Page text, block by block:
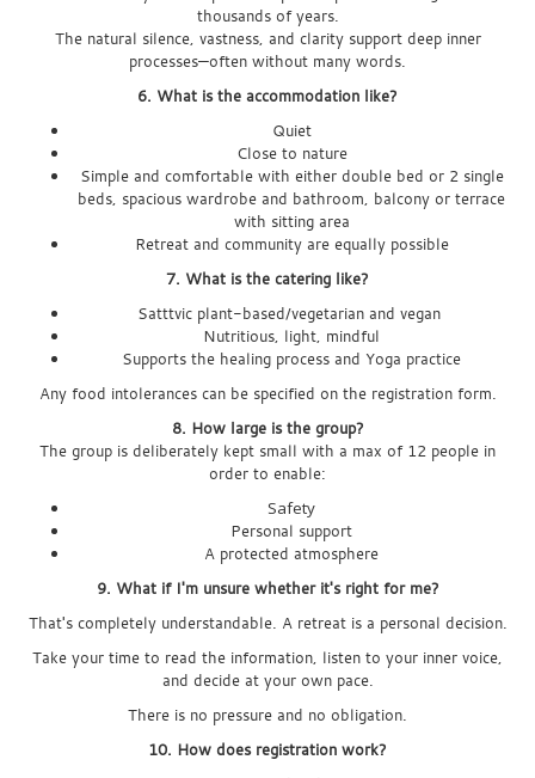
thousands of years.
The natural silence, vastness, and clarity support deep inner
processes—often without many words.
6. What is the accommodation like?
Quiet
Close to nature
Simple and comfortable with either double bed or 2 single
beds, spacious wardrobe and bathroom, balcony or terrace
with sitting area
Retreat and community are equally possible
7. What is the catering like?
Satttvic plant-based/vegetarian and vegan
Nutritious, light, mindful
Supports the healing process and Yoga practice
Any food intolerances can be specified on the registration form.
8. How large is the group?
The group is deliberately kept small with a max of 12 people in
order to enable:
Safety
Personal support
A protected atmosphere
9. What if I'm unsure whether it's right for me?
That's completely understandable. A retreat is a personal decision.
Take your time to read the information, listen to your inner voice,
and decide at your own pace.
There is no pressure and no obligation.
10. How does registration work?